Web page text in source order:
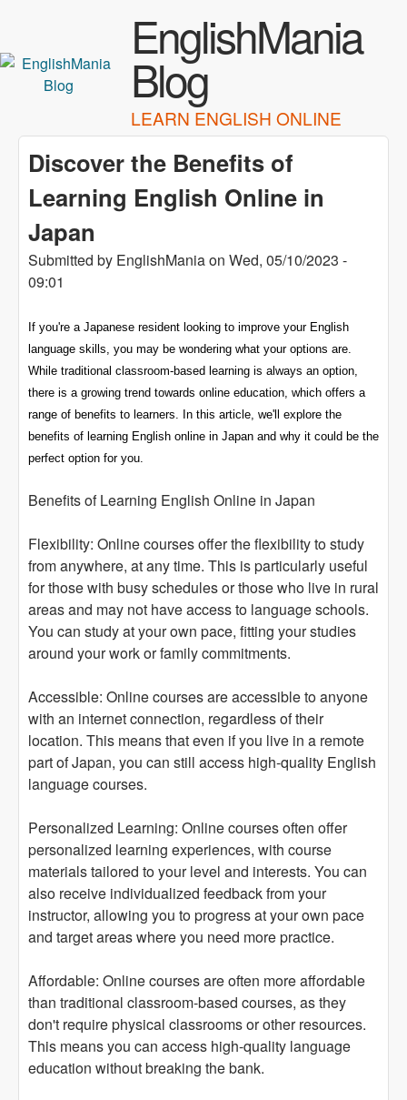
EnglishMania
Blog
LEARN ENGLISH ONLINE
Discover the Benefits of
Learning English Online in
Japan
Submitted by EnglishManiaon Wed, 05/10/2023 -
09:01
If you're a Japanese resident looking to improve your English
language skills, you may be wondering what your options are.
While traditional classroom-based learning is always an option,
there is a growing trend towards online education, which offers a
range of benefits to learners. In this article, we'll explore the
benefits of learning English online in Japan and why it could be the
perfect option for you.
Benefits of Learning English Online in Japan
Flexibility: Online courses offer the flexibility to study
from anywhere, at any time. This is particularly useful
for those with busy schedules or those who live in rural
areas and may not have access to language schools.
You can study at your own pace, fitting your studies
around your work or family commitments.
Accessible: Online courses are accessible to anyone
with an internet connection, regardless of their
location. This means that even if you live in a remote
part of Japan, you can still access high-quality English
language courses.
Personalized Learning: Online courses often offer
personalized learning experiences, with course
materials tailored to your level and interests. You can
also receive individualized feedback from your
instructor, allowing you to progress at your own pace
and target areas where you need more practice.
Affordable: Online courses are often more affordable
than traditional classroom-based courses, as they
don't require physical classrooms or other resources.
This means you can access high-quality language
education without breaking the bank.